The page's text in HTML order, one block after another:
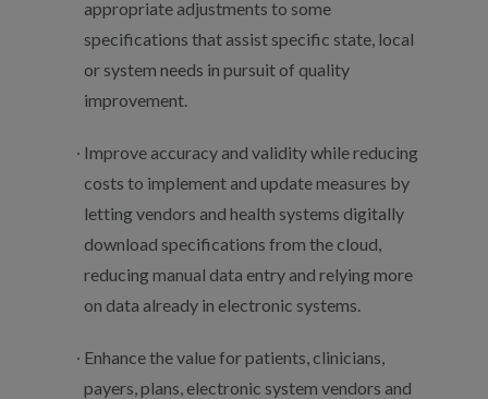
appropriate adjustments to some
specifications that assist specific state, local
or system needs in pursuit of quality
improvement.
Improve accuracy and validity while reducing
costs to implement and update measures by
letting vendors and health systems digitally
download specifications from the cloud,
reducing manual data entry and relying more
on data already in electronic systems.
Enhance the value for patients, clinicians,
payers, plans, electronic system vendors and